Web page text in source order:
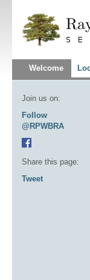
Welcome
Join us on:
Follow
@RPWBRA
Share this page:
Tweet